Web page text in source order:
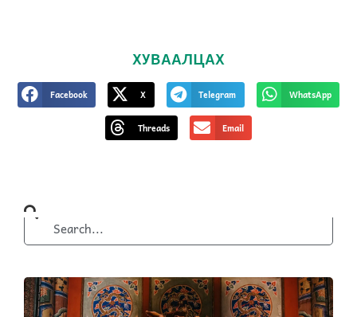
ХУВААЛЦАХ
Facebook X Telegram WhatsApp
Threads Email